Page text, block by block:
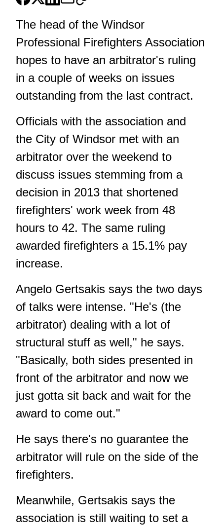
The head of the Windsor
Professional Firefighters Association
hopes to have an arbitrator's ruling
in a couple of weeks on issues
outstanding from the last contract.
Officials with the association and
the City of Windsor met with an
arbitrator over the weekend to
discuss issues stemming from a
decision in 2013 that shortened
firefighters' work week from 48
hours to 42. The same ruling
awarded firefighters a 15.1% pay
increase.
Angelo Gertsakis says the two days
of talks were intense. "He's (the
arbitrator) dealing with a lot of
structural stuff as well," he says.
"Basically, both sides presented in
front of the arbitrator and now we
just gotta sit back and wait for the
award to come out."
He says there's no guarantee the
arbitrator will rule on the side of the
firefighters.
Meanwhile, Gertsakis says the
association is still waiting to set a